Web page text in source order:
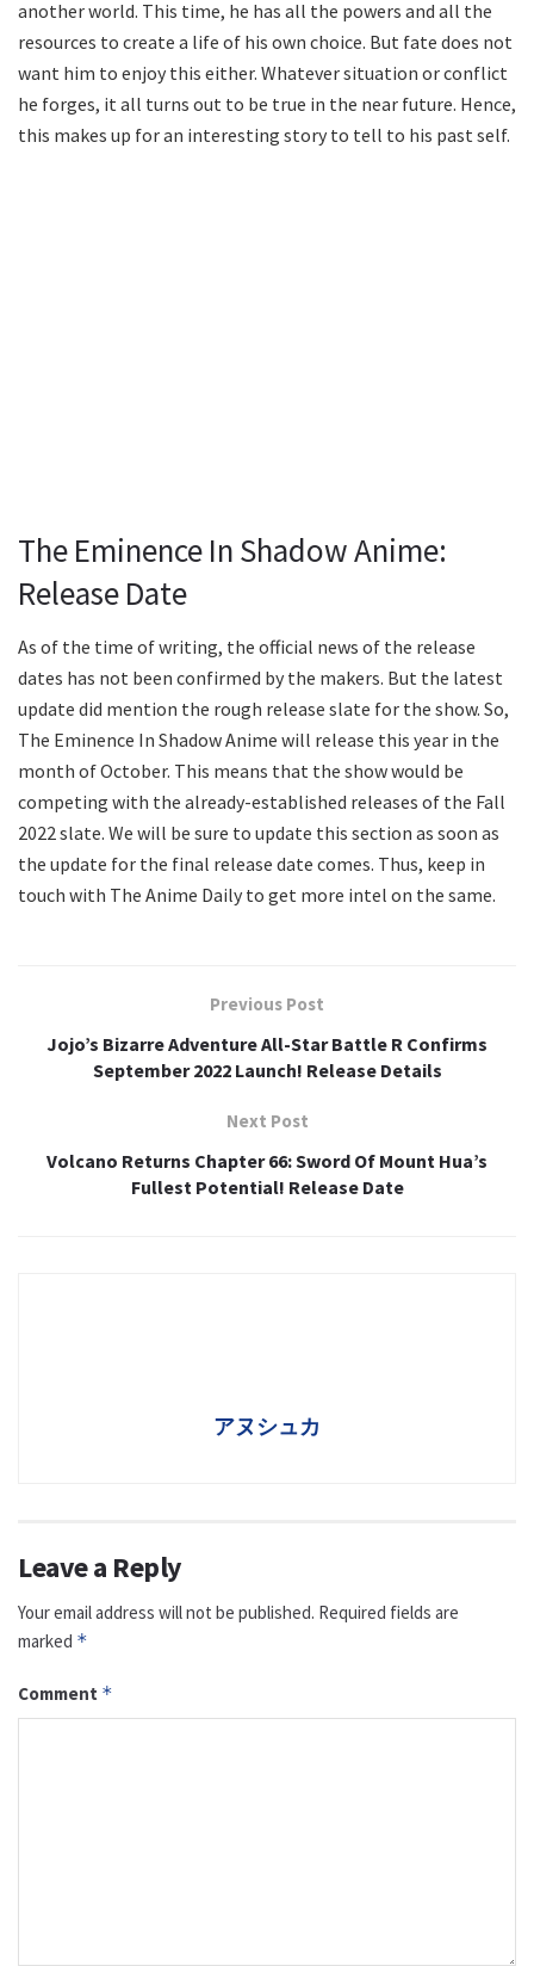
another world. This time, he has all the powers and all the
resources to create a life of his own choice. But fate does not
want him to enjoy this either. Whatever situation or conflict
he forges, it all turns out to be true in the near future. Hence,
this makes up for an interesting story to tell to his past self.
The Eminence In Shadow Anime:
Release Date
As of the time of writing, the official news of the release
dates has not been confirmed by the makers. But the latest
update did mention the rough release slate for the show. So,
The Eminence In Shadow Anime will release this year in the
month of October. This means that the show would be
competing with the already-established releases of the Fall
2022 slate. We will be sure to update this section as soon as
the update for the final release date comes. Thus, keep in
touch with The Anime Daily to get more intel on the same.
Previous Post
Jojo’s Bizarre Adventure All-Star Battle R Confirms
September 2022 Launch! Release Details
Next Post
Volcano Returns Chapter 66: Sword Of Mount Hua’s
Fullest Potential! Release Date
アヌシュカ
Leave a Reply
Your email address will not be published. Required fields are
marked *
Comment *